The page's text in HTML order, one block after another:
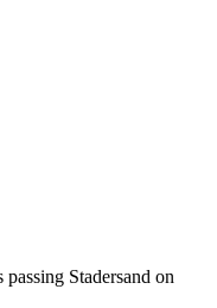
Stadersand on